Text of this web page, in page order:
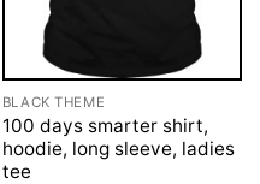
BLACK THEME
100 days smarter shirt,
hoodie, long sleeve, ladies
tee